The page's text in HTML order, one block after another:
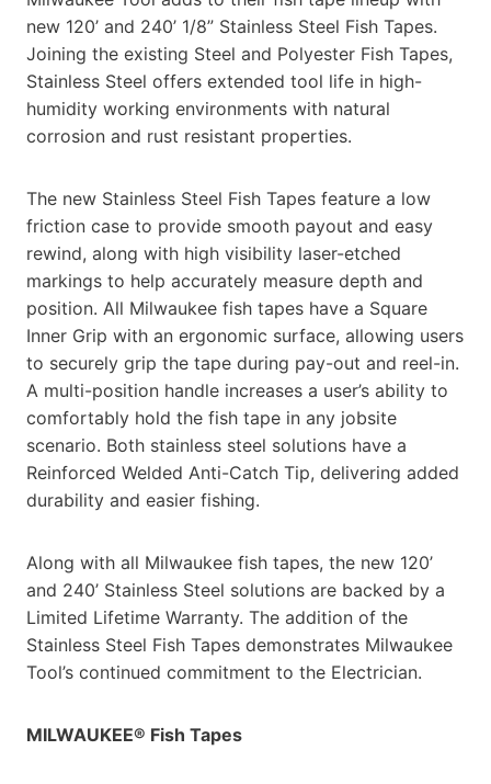
new 120’ and 240’ 1/8” Stainless Steel Fish Tapes.
Joining the existing Steel and Polyester Fish Tapes,
Stainless Steel offers extended tool life in high-
humidity working environments with natural
corrosion and rust resistant properties.
The new Stainless Steel Fish Tapes feature a low
friction case to provide smooth payout and easy
rewind, along with high visibility laser-etched
markings to help accurately measure depth and
position. All Milwaukee fish tapes have a Square
Inner Grip with an ergonomic surface, allowing users
to securely grip the tape during pay-out and reel-in.
A multi-position handle increases a user’s ability to
comfortably hold the fish tape in any jobsite
scenario. Both stainless steel solutions have a
Reinforced Welded Anti-Catch Tip, delivering added
durability and easier fishing.
Along with all Milwaukee fish tapes, the new 120’
and 240’ Stainless Steel solutions are backed by a
Limited Lifetime Warranty. The addition of the
Stainless Steel Fish Tapes demonstrates Milwaukee
Tool’s continued commitment to the Electrician.
MILWAUKEE® Fish Tapes